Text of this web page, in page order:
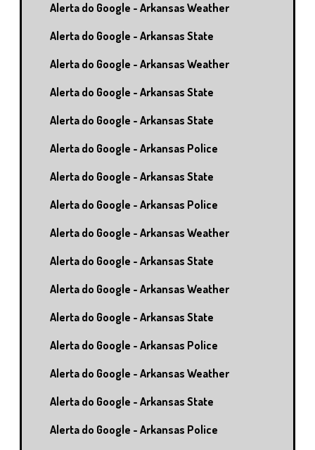
Alerta do Google - Arkansas Weather
Alerta do Google - Arkansas State
Alerta do Google - Arkansas Weather
Alerta do Google - Arkansas State
Alerta do Google - Arkansas State
Alerta do Google - Arkansas Police
Alerta do Google - Arkansas State
Alerta do Google - Arkansas Police
Alerta do Google - Arkansas Weather
Alerta do Google - Arkansas State
Alerta do Google - Arkansas Weather
Alerta do Google - Arkansas State
Alerta do Google - Arkansas Police
Alerta do Google - Arkansas Weather
Alerta do Google - Arkansas State
Alerta do Google - Arkansas Police